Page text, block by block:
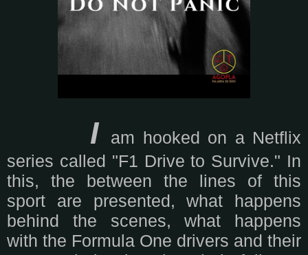
I
am hooked on a Netflix
series called "F1 Drive to Survive." In
this, the between the lines of this
sport are presented, what happens
behind the scenes, what happens
with the Formula One drivers and their